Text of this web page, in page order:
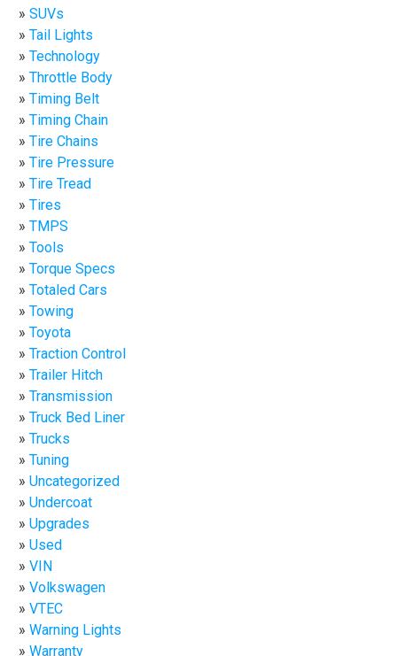
SUVs
Tail Lights
Technology
Throttle Body
Timing Belt
Timing Chain
Tire Chains
Tire Pressure
Tire Tread
Tires
TMPS
Tools
Torque Specs
Totaled Cars
Towing
Toyota
Traction Control
Trailer Hitch
Transmission
Truck Bed Liner
Trucks
Tuning
Uncategorized
Undercoat
Upgrades
Used
VIN
Volkswagen
VTEC
Warning Lights
Warranty